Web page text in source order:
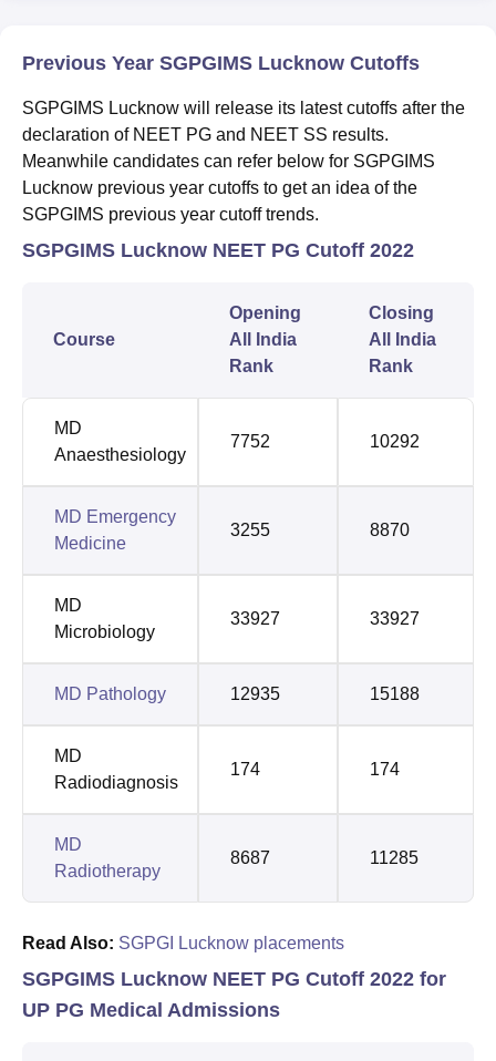
Previous Year SGPGIMS Lucknow Cutoffs
SGPGIMS Lucknow will release its latest cutoffs after the
declaration of NEET PG and NEET SS results.
Meanwhile candidates can refer below for SGPGIMS
Lucknow previous year cutoffs to get an idea of the
SGPGIMS previous year cutoff trends.
SGPGIMS Lucknow NEET PG Cutoff 2022
Course
Opening
All India
Rank
Closing
All India
Rank
MD
Anaesthesiology
7752 10292
MD Emergency
Medicine
3255 8870
MD
Microbiology
33927 33927
MD Pathology 12935 15188
MD
Radiodiagnosis
174 174
MD
Radiotherapy
8687 11285
Read Also: SGPGI Lucknow placements
SGPGIMS Lucknow NEET PG Cutoff 2022 for
UP PG Medical Admissions